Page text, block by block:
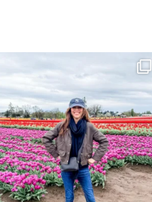
Some things sit on the list for
years. Not because
40 2